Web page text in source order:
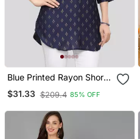
Blue Printed Rayon Short
Kurtis
$31.33 $209.4 85% OFF